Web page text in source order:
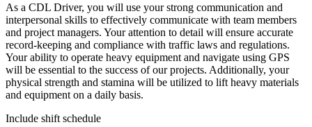
As a CDL Driver, you will use your strong communication and
interpersonal skills to effectively communicate with team members
and project managers. Your attention to detail will ensure accurate
record-keeping and compliance with traffic laws and regulations.
Your ability to operate heavy equipment and navigate using GPS
will be essential to the success of our projects. Additionally, your
physical strength and stamina will be utilized to lift heavy materials
and equipment on a daily basis.
Include shift schedule